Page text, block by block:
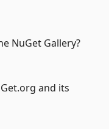
NuGet Gallery?
and its